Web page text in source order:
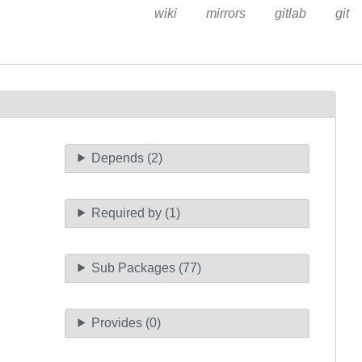
wiki mirrors gitlab git
Depends (2)
Required by (1)
Sub Packages (77)
Provides (0)